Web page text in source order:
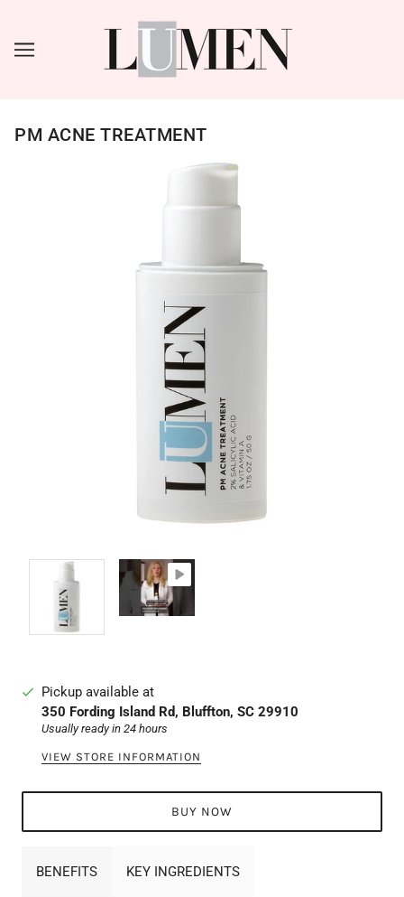
PM ACNE TREATMENT
Pickup available at
350 Fording Island Rd, Bluffton, SC 29910
Usually ready in 24 hours
VIEW STORE INFORMATION
BUY NOW
BENEFITS KEY INGREDIENTS